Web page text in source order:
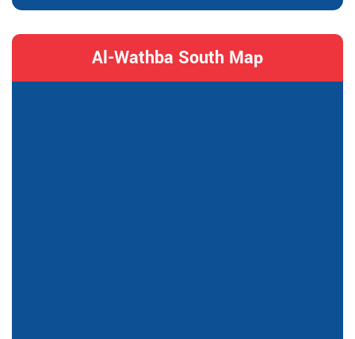
Al-Wathba South Map